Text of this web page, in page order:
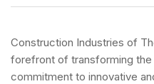
Construction Industries of
forefront of transforming
commitment to innovative